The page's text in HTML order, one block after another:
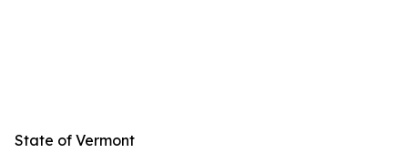
State of Vermont